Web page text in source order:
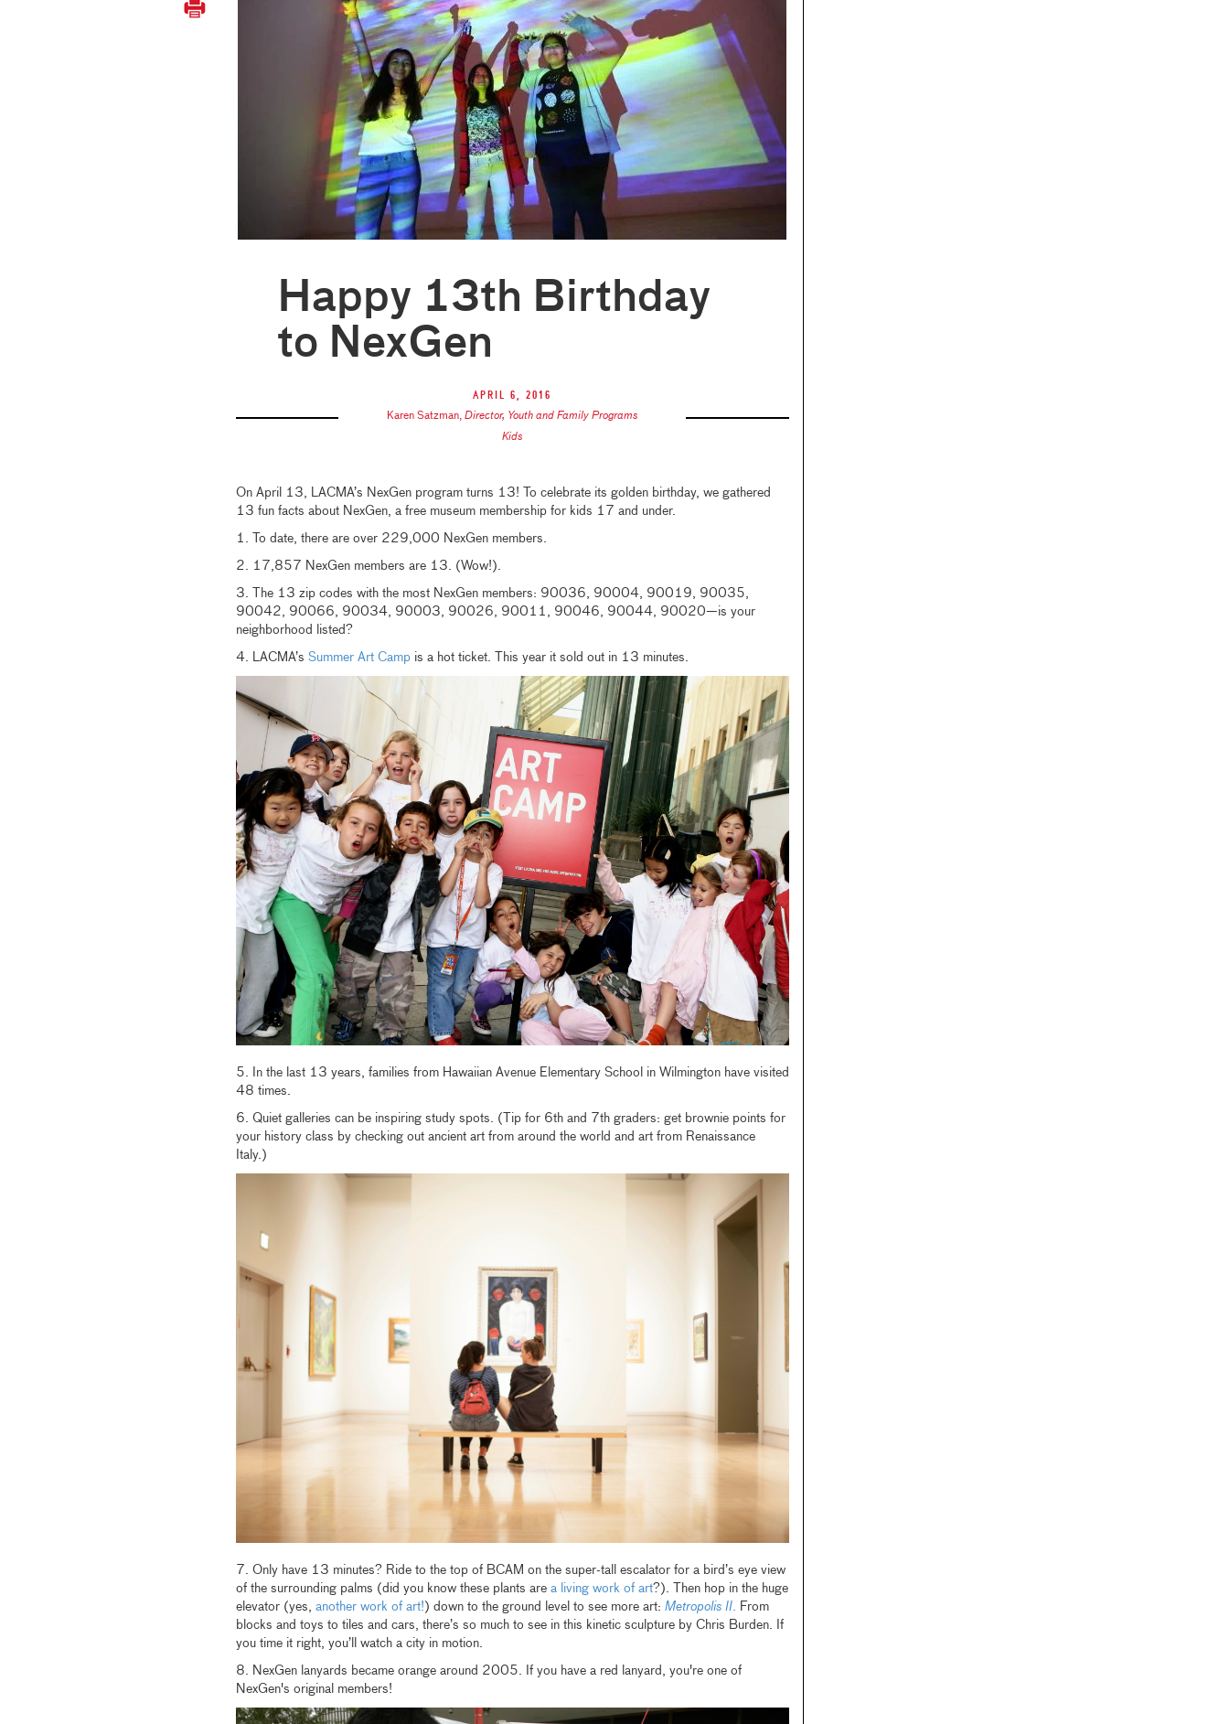
Happy 13th Birthday
to NexGen
April 6, 2016
Karen Satzman, Director, Youth and Family Programs
Kids
On April 13, LACMA’s NexGen program turns 13! To celebrate its golden birthday, we gathered
13 fun facts about NexGen, a free museum membership for kids 17 and under.
1. To date, there are over 229,000 NexGen members.
2. 17,857 NexGen members are 13. (Wow!).
3. The 13 zip codes with the most NexGen members: 90036, 90004, 90019, 90035,
90042, 90066, 90034, 90003, 90026, 90011, 90046, 90044, 90020—is your
neighborhood listed?
4. LACMA’s Summer Art Campis a hot ticket. This year it sold out in 13 minutes.
5. In the last 13 years, families from Hawaiian Avenue Elementary School in Wilmington have visited
48 times.
6. Quiet galleries can be inspiring study spots. (Tip for 6th and 7th graders: get brownie points for
your history class by checking out ancient art from around the world and art from Renaissance
Italy.)
7. Only have 13 minutes? Ride to the top of BCAM on the super-tall escalator for a bird’s eye view
of the surrounding palms (did you know these plants are a living work of art?). Then hop in the huge
elevator (yes, another work of art!) down to the ground level to see more art: Metropolis II.
From
blocks and toys to tiles and cars, there’s so much to see in this kinetic sculpture by Chris Burden. If
you time it right, you’ll watch a city in motion.
8. NexGen lanyards became orange around 2005. If you have a red lanyard, you're one of
NexGen's original members!